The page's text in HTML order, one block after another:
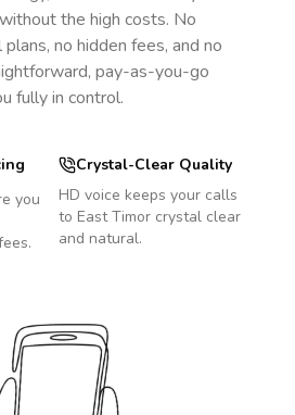
the high costs. No
no hidden fees, and no
pay-as-you-go
fully in control.
you
Crystal-Clear Quality
HD voice keeps your calls
to East Timor crystal clear
and natural.